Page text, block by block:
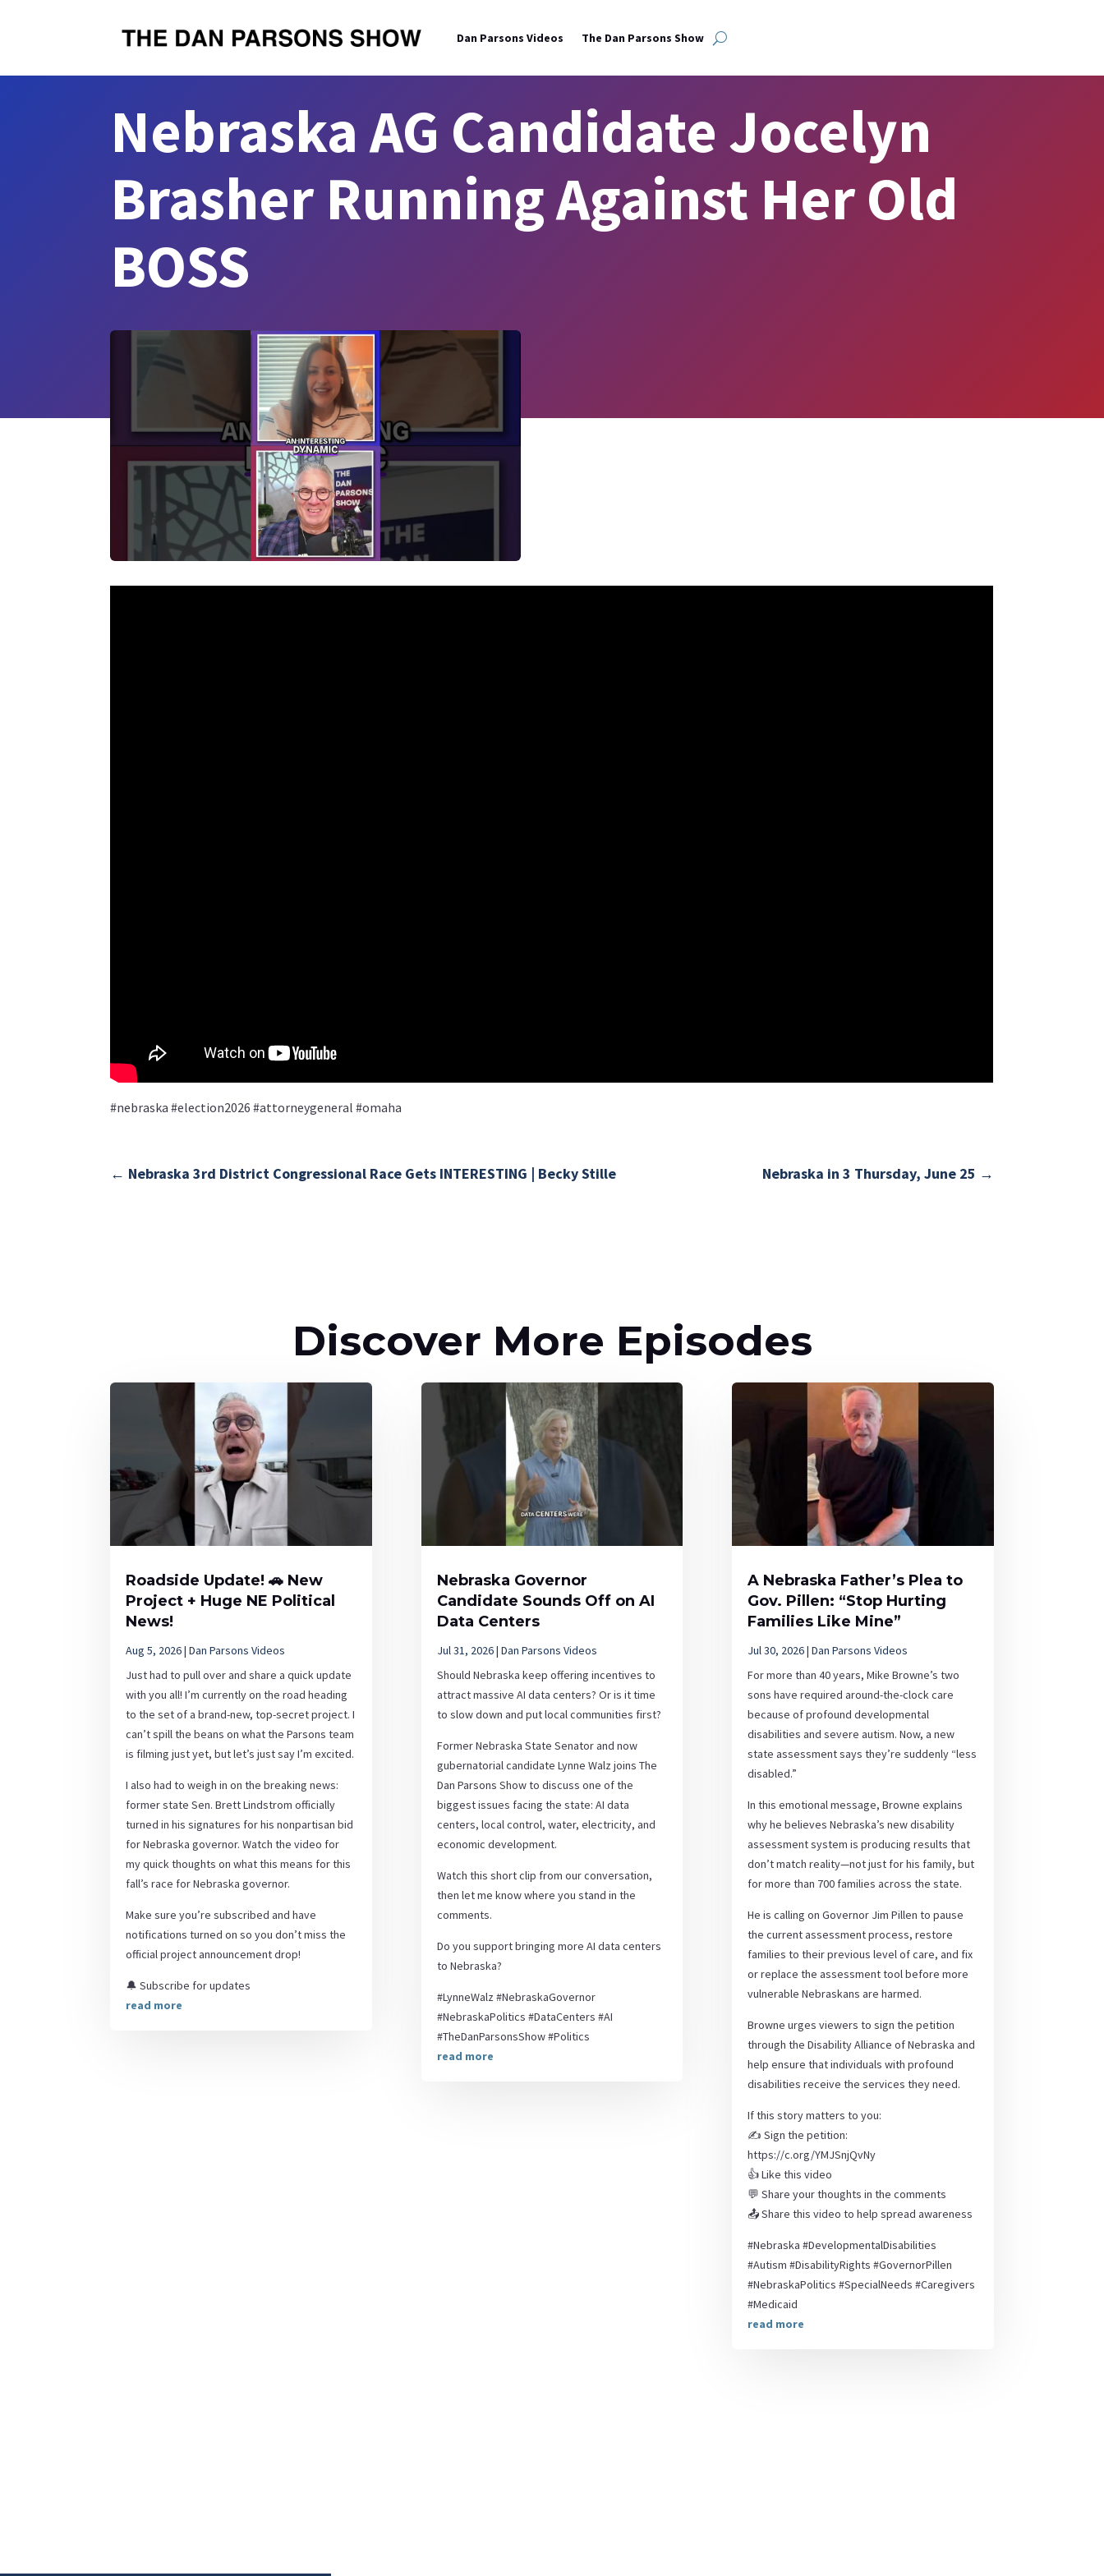
Dan Parsons Videos The Dan Parsons Show
Nebraska AG Candidate Jocelyn
Brasher Running Against Her Old
BOSS
#nebraska #election2026 #attorneygeneral #omaha
← Nebraska 3rd District Congressional Race Gets INTERESTING | Becky Stille Nebraska in 3 Thursday, June 25 →
Discover More Episodes
Roadside Update! 🚗 New
Project + Huge NE Political
News!
Aug 5, 2026|Dan Parsons Videos
Just had to pull over and share a quick update
with you all! I’m currently on the road heading
to the set of a brand-new, top-secret project. I
can’t spill the beans on what the Parsons team
is filming just yet, but let’s just say I’m excited.
I also had to weigh in on the breaking news:
former state Sen. Brett Lindstrom officially
turned in his signatures for his nonpartisan bid
for Nebraska governor. Watch the video for
my quick thoughts on what this means for this
fall’s race for Nebraska governor.
Make sure you’re subscribed and have
notifications turned on so you don’t miss the
official project announcement drop!
🔔 Subscribe for updates
read more
Nebraska Governor
Candidate Sounds Off on AI
Data Centers
Jul 31, 2026| Dan Parsons Videos
Should Nebraska keep offering incentives to
attract massive AI data centers? Or is it time
to slow down and put local communities first?
Former Nebraska State Senator and now
gubernatorial candidate Lynne Walz joins The
Dan Parsons Show to discuss one of the
biggest issues facing the state: AI data
centers, local control, water, electricity, and
economic development.
Watch this short clip from our conversation,
then let me know where you stand in the
comments.
Do you support bringing more AI data centers
to Nebraska?
#LynneWalz #NebraskaGovernor
#NebraskaPolitics #DataCenters #AI
#TheDanParsonsShow #Politics
read more
A Nebraska Father’s Plea to
Gov. Pillen: “Stop Hurting
Families Like Mine”
Jul 30, 2026| Dan Parsons Videos
For more than 40 years, Mike Browne’s two
sons have required around-the-clock care
because of profound developmental
disabilities and severe autism. Now, a new
state assessment says they’re suddenly “less
disabled.”
In this emotional message, Browne explains
why he believes Nebraska’s new disability
assessment system is producing results that
don’t match reality—not just for his family, but
for more than 700 families across the state.
He is calling on Governor Jim Pillen to pause
the current assessment process, restore
families to their previous level of care, and fix
or replace the assessment tool before more
vulnerable Nebraskans are harmed.
Browne urges viewers to sign the petition
through the Disability Alliance of Nebraska and
help ensure that individuals with profound
disabilities receive the services they need.
If this story matters to you:
✍️ Sign the petition:
https://c.org/YMJSnjQvNy
👍 Like this video
💬 Share your thoughts in the comments
📤 Share this video to help spread awareness
#Nebraska #DevelopmentalDisabilities
#Autism #DisabilityRights #GovernorPillen
#NebraskaPolitics #SpecialNeeds #Caregivers
#Medicaid
read more